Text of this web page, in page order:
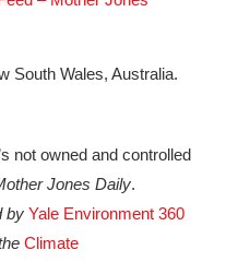
South Wales, Australia.
not owned and controlled
Jones Daily.
by Yale Environment 360
Climate